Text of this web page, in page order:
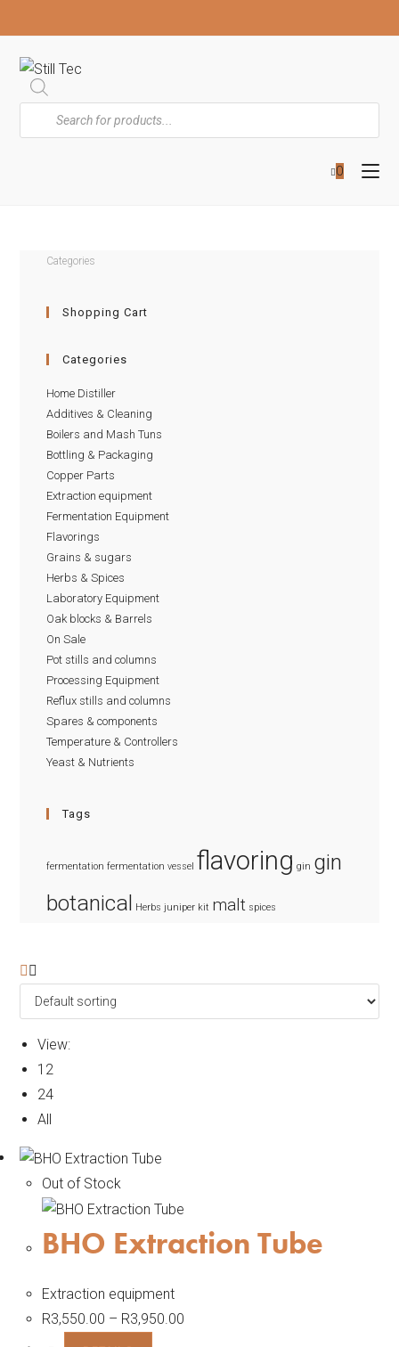
0
Categories
Shopping Cart
Categories
Home Distiller
Additives & Cleaning
Boilers and Mash Tuns
Bottling & Packaging
Copper Parts
Extraction equipment
Fermentation Equipment
Flavorings
Grains & sugars
Herbs & Spices
Laboratory Equipment
Oak blocks & Barrels
On Sale
Pot stills and columns
Processing Equipment
Reflux stills and columns
Spares & components
Temperature & Controllers
Yeast & Nutrients
Tags
fermentation fermentation vessel flavoring gin gin
botanical Herbs juniper kit malt spices
View:
12
24
All
Out of Stock
BHO Extraction Tube
Extraction equipment
R3,550.00 – R3,950.00